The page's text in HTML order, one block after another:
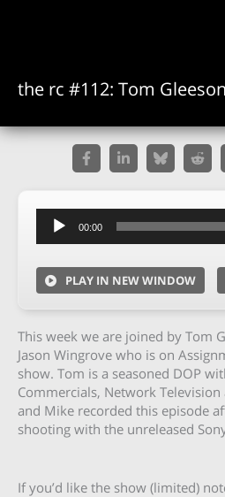
the rc #112: Tom
Audio
Player
00:00
PLAY IN NEW WINDOW
This week we are joined by Tom
Jason Wingrove who is on
show. Tom is a seasoned DOP
Commercials, Network
and Mike recorded this episode
shooting with the unreleased
If you’d like the show (limited)